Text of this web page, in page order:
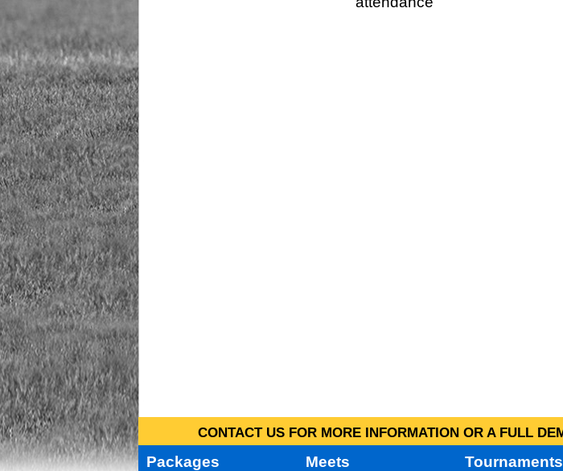
CONTACT US FOR MORE INFORMATION OR A FULL
Packages Meets Tournaments